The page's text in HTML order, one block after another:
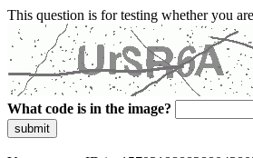
This question is for testing whether you
What code is in the image?
submit